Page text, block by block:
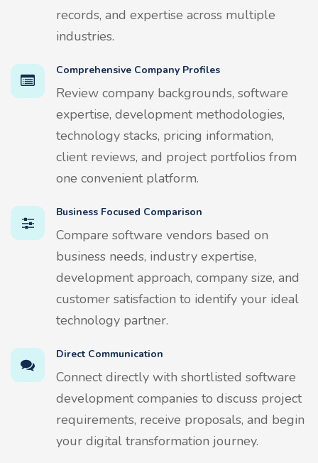
records, and expertise across multiple
industries.
Comprehensive Company Profiles
Review company backgrounds, software
expertise, development methodologies,
technology stacks, pricing information,
client reviews, and project portfolios from
one convenient platform.
Business Focused Comparison
Compare software vendors based on
business needs, industry expertise,
development approach, company size, and
customer satisfaction to identify your ideal
technology partner.
Direct Communication
Connect directly with shortlisted software
development companies to discuss project
requirements, receive proposals, and begin
your digital transformation journey.